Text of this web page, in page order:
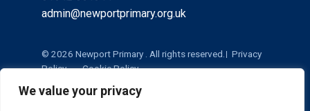
We value your privacy
admin@newportprimary.org.uk
© 2026 Newport Primary . All rights reserved.
Privacy
Policy
Cookie Policy